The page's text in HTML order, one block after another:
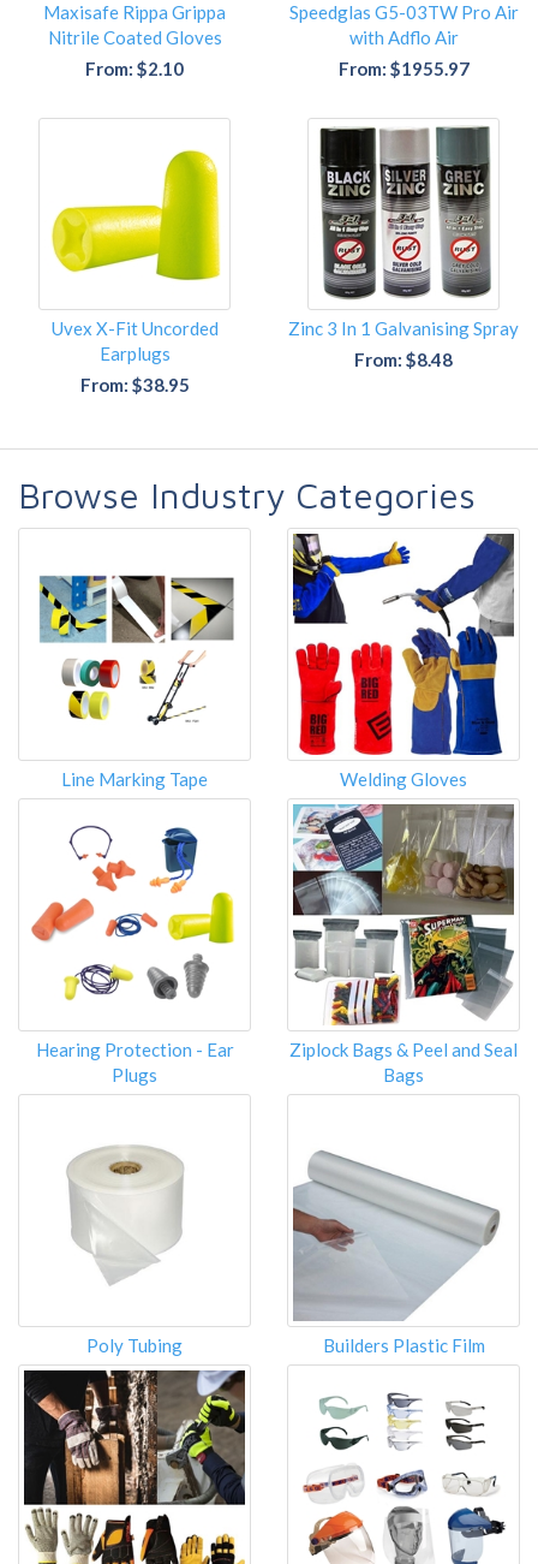
Maxisafe Rippa Grippa
Nitrile Coated Gloves
From: $2.10
Speedglas G5-03TW Pro Air
with Adflo Air
From: $1955.97
Uvex X-Fit Uncorded
Earplugs
From: $38.95
Zinc 3 In 1 Galvanising Spray
From: $8.48
Browse Industry Categories
Line Marking Tape Welding Gloves
Hearing Protection - Ear
Plugs
Ziplock Bags & Peel and Seal
Bags
Poly Tubing Builders Plastic Film